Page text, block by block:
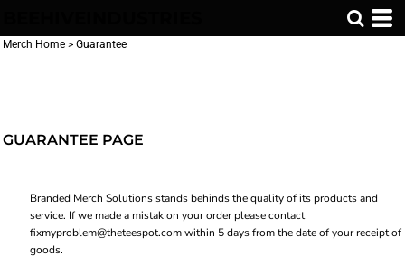
Merch Home > Guarantee
GUARANTEE PAGE
Branded Merch Solutions stands behinds the quality of its products and
service. If we made a mistak on your order please contact
fixmyproblem@theteespot.com within 5 days from the date of your receipt of
goods.